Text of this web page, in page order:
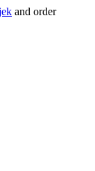
and order